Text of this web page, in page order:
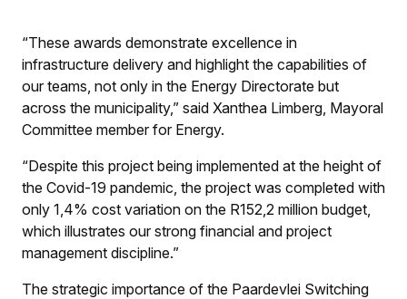
“These awards demonstrate excellence in
infrastructure delivery and highlight the capabilities of
our teams, not only in the Energy Directorate but
across the municipality,” said Xanthea Limberg, Mayoral
Committee member for Energy.
“Despite this project being implemented at the height of
the Covid-19 pandemic, the project was completed with
only 1,4% cost variation on the R152,2 million budget,
which illustrates our strong financial and project
management discipline.”
The strategic importance of the Paardevlei Switching